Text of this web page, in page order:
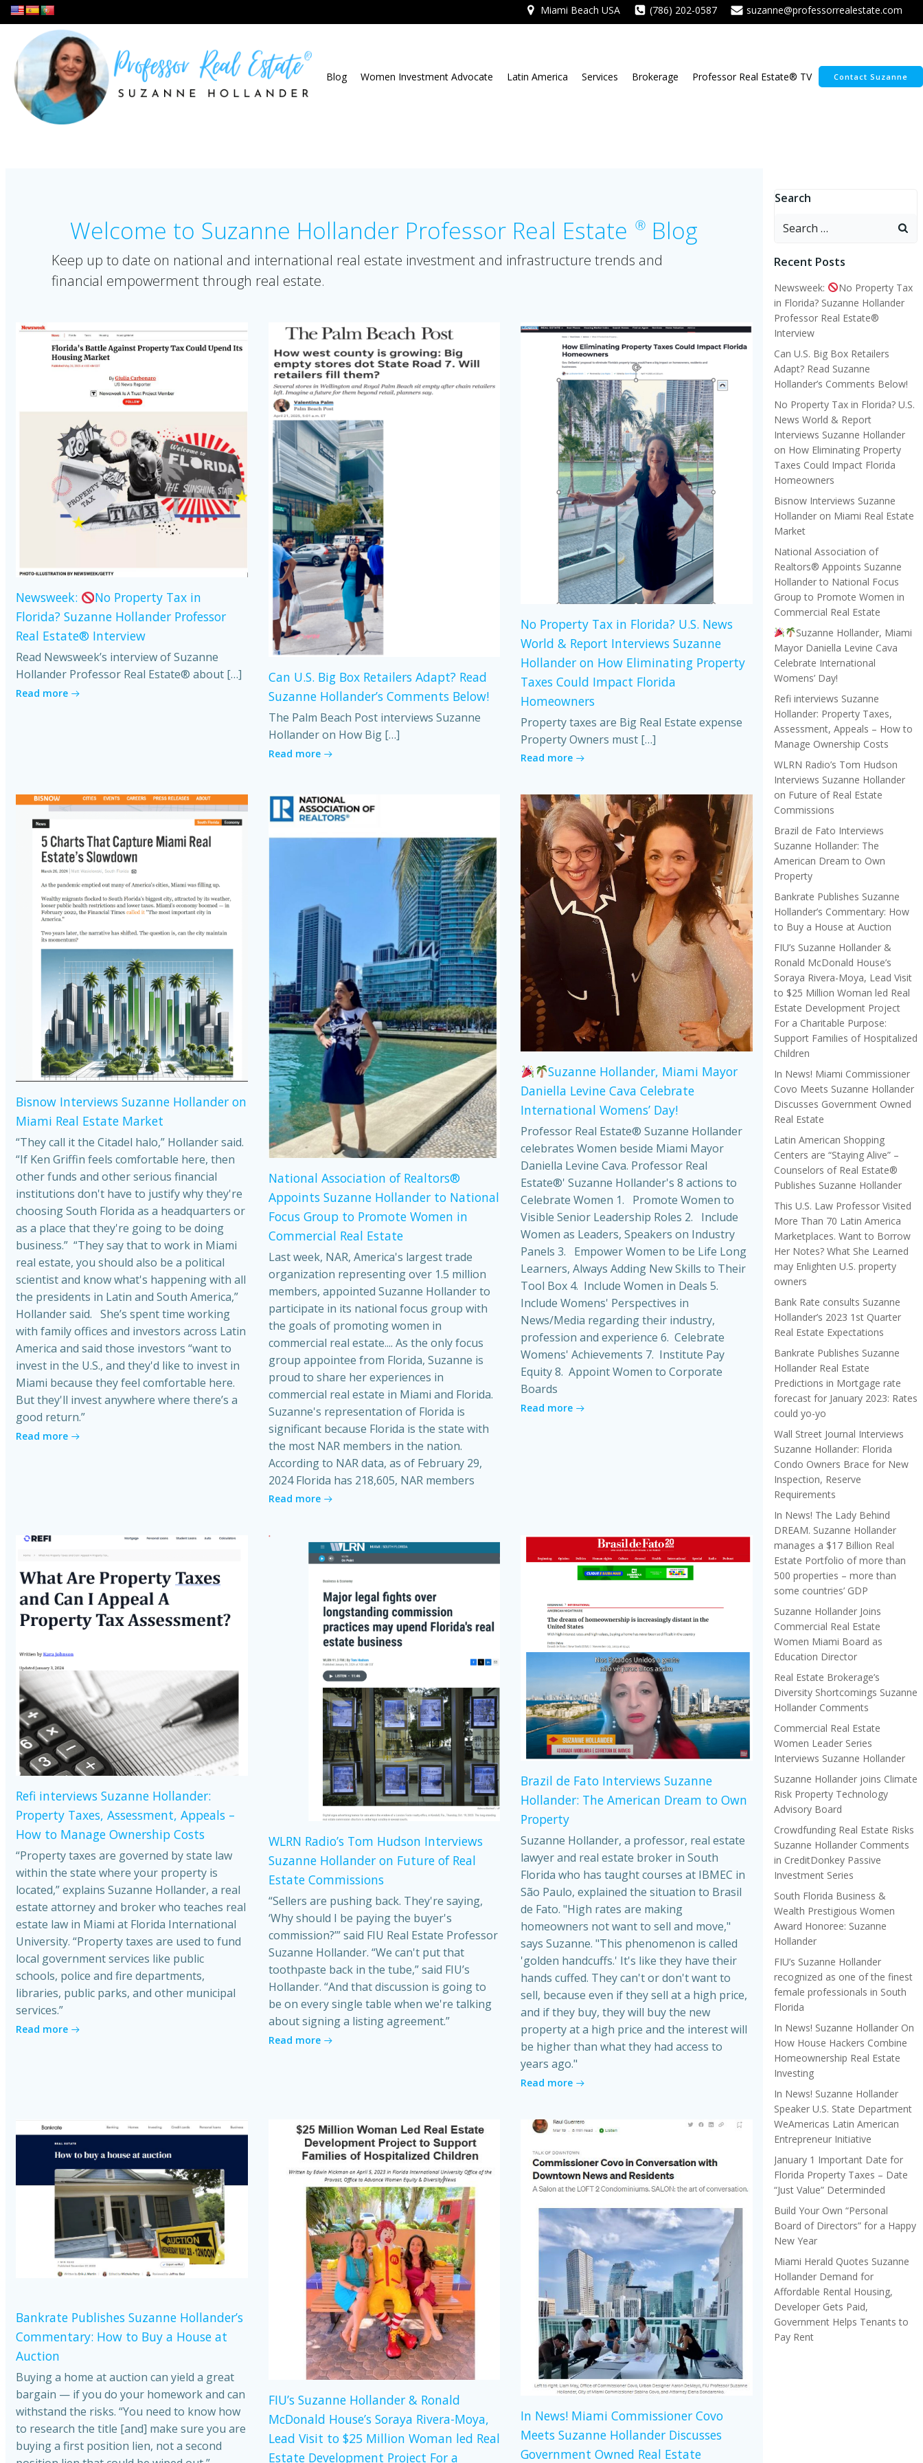
Skip
to
content
Miami Beach USA (786) 202-0587 suzanne@professorrealestate.com
Blog Women Investment Advocate Latin America Services Brokerage Professor Real Estate® TV Contact Suzanne
Welcome to Suzanne Hollander Professor Real Estate Ⓡ Blog
Keep up to date on national and international real estate investment and infrastructure trends and
financial empowerment through real estate.
Newsweek:
No Property Tax in
Florida? Suzanne Hollander Professor
Real Estate® Interview
Read Newsweek’s interview of Suzanne
Hollander Professor Real Estate® about […]
Read more
Can U.S. Big Box Retailers Adapt? Read
Suzanne Hollander’s Comments Below!
The Palm Beach Post interviews Suzanne
Hollander on How Big […]
Read more
No Property Tax in Florida? U.S. News
World & Report Interviews Suzanne
Hollander on How Eliminating Property
Taxes Could Impact Florida
Homeowners
Property taxes are Big Real Estate expense
Property Owners must […]
Read more
Bisnow Interviews Suzanne Hollander on
Miami Real Estate Market
“They call it the Citadel halo,” Hollander said.
“If Ken Griffin feels comfortable here, then
other funds and other serious financial
institutions don't have to justify why they're
choosing South Florida as a headquarters or
as a place that they're going to be doing
business.” “They say that to work in Miami
real estate, you should also be a political
scientist and know what's happening with all
the presidents in Latin and South America,”
Hollander said. She’s spent time working
with family offices and investors across Latin
America and said those investors “want to
invest in the U.S., and they'd like to invest in
Miami because they feel comfortable here.
But they'll invest anywhere where there’s a
good return.”
Read more
National Association of Realtors®
Appoints Suzanne Hollander to National
Focus Group to Promote Women in
Commercial Real Estate
Last week, NAR, America's largest trade
organization representing over 1.5 million
members, appointed Suzanne Hollander to
participate in its national focus group with
the goals of promoting women in
commercial real estate.... As the only focus
group appointee from Florida, Suzanne is
proud to share her experiences in
commercial real estate in Miami and Florida.
Suzanne's representation of Florida is
significant because Florida is the state with
the most NAR members in the nation.
According to NAR data, as of February 29,
2024 Florida has 218,605, NAR members
Read more
Suzanne Hollander, Miami Mayor
Daniella Levine Cava Celebrate
International Womens’ Day!
Professor Real Estate® Suzanne Hollander
celebrates Women beside Miami Mayor
Daniella Levine Cava. Professor Real
Estate®' Suzanne Hollander's 8 actions to
Celebrate Women 1. Promote Women to
Visible Senior Leadership Roles 2. Include
Women as Leaders, Speakers on Industry
Panels 3. Empower Women to be Life Long
Learners, Always Adding New Skills to Their
Tool Box 4. Include Women in Deals 5.
Include Womens' Perspectives in
News/Media regarding their industry,
profession and experience 6. Celebrate
Womens' Achievements 7. Institute Pay
Equity 8. Appoint Women to Corporate
Boards
Read more
Refi interviews Suzanne Hollander:
Property Taxes, Assessment, Appeals –
How to Manage Ownership Costs
“Property taxes are governed by state law
within the state where your property is
located,” explains Suzanne Hollander, a real
estate attorney and broker who teaches real
estate law in Miami at Florida International
University. “Property taxes are used to fund
local government services like public
schools, police and fire departments,
libraries, public parks, and other municipal
services.”
Read more
WLRN Radio’s Tom Hudson Interviews
Suzanne Hollander on Future of Real
Estate Commissions
“Sellers are pushing back. They're saying,
‘Why should I be paying the buyer's
commission?’” said FIU Real Estate Professor
Suzanne Hollander. “We can't put that
toothpaste back in the tube,” said FIU’s
Hollander. “And that discussion is going to
be on every single table when we're talking
about signing a listing agreement.”
Read more
Brazil de Fato Interviews Suzanne
Hollander: The American Dream to Own
Property
Suzanne Hollander, a professor, real estate
lawyer and real estate broker in South
Florida who has taught courses at IBMEC in
São Paulo, explained the situation to Brasil
de Fato. "High rates are making
homeowners not want to sell and move,"
says Suzanne. "This phenomenon is called
'golden handcuffs.' It's like they have their
hands cuffed. They can't or don't want to
sell, because even if they sell at a high price,
and if they buy, they will buy the new
property at a high price and the interest will
be higher than what they had access to
years ago."
Read more
Bankrate Publishes Suzanne Hollander’s
Commentary: How to Buy a House at
Auction
Buying a home at auction can yield a great
bargain — if you do your homework and can
withstand the risks. “You need to know how
to research the title [and] make sure you are
buying a first position lien, not a second
FIU’s Suzanne Hollander & Ronald
McDonald House’s Soraya Rivera-Moya,
Lead Visit to $25 Million Woman led Real
Estate Development Project For a
In News! Miami Commissioner Covo
Meets Suzanne Hollander Discusses
Government Owned Real Estate
Search
Search
Recent Posts
Newsweek:
No Property Tax
in Florida? Suzanne Hollander
Professor Real Estate®
Interview
Can U.S. Big Box Retailers
Adapt? Read Suzanne
Hollander’s Comments Below!
No Property Tax in Florida? U.S.
News World & Report
Interviews Suzanne Hollander
on How Eliminating Property
Taxes Could Impact Florida
Homeowners
Bisnow Interviews Suzanne
Hollander on Miami Real Estate
Market
National Association of
Realtors® Appoints Suzanne
Hollander to National Focus
Group to Promote Women in
Commercial Real Estate
Suzanne Hollander, Miami
Mayor Daniella Levine Cava
Celebrate International
Womens’ Day!
Refi interviews Suzanne
Hollander: Property Taxes,
Assessment, Appeals – How to
Manage Ownership Costs
WLRN Radio’s Tom Hudson
Interviews Suzanne Hollander
on Future of Real Estate
Commissions
Brazil de Fato Interviews
Suzanne Hollander: The
American Dream to Own
Property
Bankrate Publishes Suzanne
Hollander’s Commentary: How
to Buy a House at Auction
FIU’s Suzanne Hollander &
Ronald McDonald House’s
Soraya Rivera-Moya, Lead Visit
to $25 Million Woman led Real
Estate Development Project
For a Charitable Purpose:
Support Families of Hospitalized
Children
In News! Miami Commissioner
Covo Meets Suzanne Hollander
Discusses Government Owned
Real Estate
Latin American Shopping
Centers are “Staying Alive” –
Counselors of Real Estate®
Publishes Suzanne Hollander
This U.S. Law Professor Visited
More Than 70 Latin America
Marketplaces. Want to Borrow
Her Notes? What She Learned
may Enlighten U.S. property
owners
Bank Rate consults Suzanne
Hollander’s 2023 1st Quarter
Real Estate Expectations
Bankrate Publishes Suzanne
Hollander Real Estate
Predictions in Mortgage rate
forecast for January 2023: Rates
could yo-yo
Wall Street Journal Interviews
Suzanne Hollander: Florida
Condo Owners Brace for New
Inspection, Reserve
Requirements
In News! The Lady Behind
DREAM. Suzanne Hollander
manages a $17 Billion Real
Estate Portfolio of more than
500 properties – more than
some countries’ GDP
Suzanne Hollander Joins
Commercial Real Estate
Women Miami Board as
Education Director
Real Estate Brokerage’s
Diversity Shortcomings Suzanne
Hollander Comments
Commercial Real Estate
Women Leader Series
Interviews Suzanne Hollander
Suzanne Hollander joins Climate
Risk Property Technology
Advisory Board
Crowdfunding Real Estate Risks
Suzanne Hollander Comments
in CreditDonkey Passive
Investment Series
South Florida Business &
Wealth Prestigious Women
Award Honoree: Suzanne
Hollander
FIU’s Suzanne Hollander
recognized as one of the finest
female professionals in South
Florida
In News! Suzanne Hollander On
How House Hackers Combine
Homeownership Real Estate
Investing
In News! Suzanne Hollander
Speaker U.S. State Department
WeAmericas Latin American
Entrepreneur Initiative
January 1 Important Date for
Florida Property Taxes – Date
“Just Value” Determinded
Build Your Own “Personal
Board of Directors” for a Happy
New Year
Miami Herald Quotes Suzanne
Hollander Demand for
Affordable Rental Housing,
Developer Gets Paid,
Government Helps Tenants to
Pay Rent